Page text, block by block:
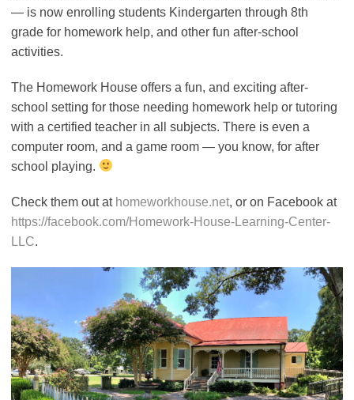
— is now enrolling students Kindergarten through 8th
grade for homework help, and other fun after-school
activities.
The Homework House offers a fun, and exciting after-
school setting for those needing homework help or tutoring
with a certified teacher in all subjects. There is even a
computer room, and a game room — you know, for after
school playing.
Check them out at homeworkhouse.net, or on Facebook at
https://facebook.com/Homework-House-Learning-Center-
LLC.